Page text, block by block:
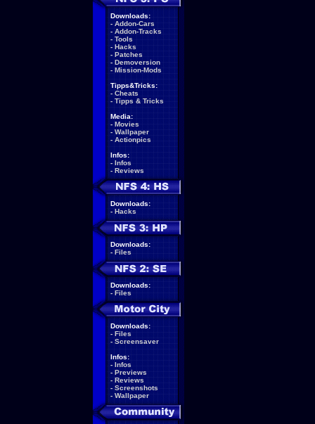
Downloads:
- Addon-Cars
- Addon-Tracks
- Tools
- Hacks
- Patches
- Demoversion
- Mission-Mods
Tipps&Tricks:
- Cheats
- Tipps & Tricks
Media:
- Movies
- Wallpaper
- Actionpics
Infos:
- Infos
- Reviews
Downloads:
- Hacks
Downloads:
- Files
Downloads:
- Files
Downloads:
- Files
- Screensaver
Infos:
- Infos
- Previews
- Reviews
- Screenshots
- Wallpaper